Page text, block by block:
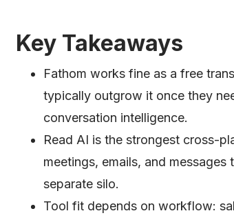
Key Takeaways
Fathom works fine as a free
typically outgrow it once they
conversation intelligence.
Read AI is the strongest cross-
meetings, emails, and
separate silo.
Tool fit depends on workflow: